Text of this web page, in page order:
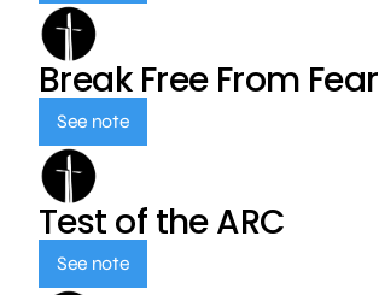
Break Free From Fear
See note
Test of the ARC
See note